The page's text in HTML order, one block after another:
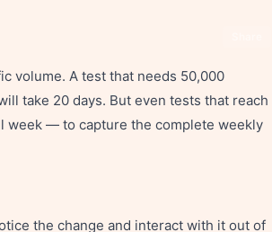
volume. A test that needs 50,000
take 20 days. But even tests that reach
week — to capture the complete weekly
the change and interact with it out of